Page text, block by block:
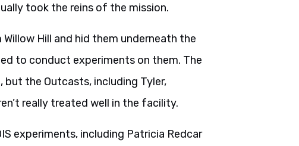
took the reins of the mission.
Hill and hid them underneath the
to conduct experiments on them. The
the Outcasts, including Tyler,
really treated well in the facility.
experiments, including Patricia Redcar